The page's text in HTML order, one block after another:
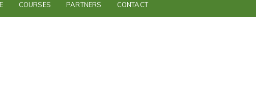
COURSES PARTNERS CONTACT